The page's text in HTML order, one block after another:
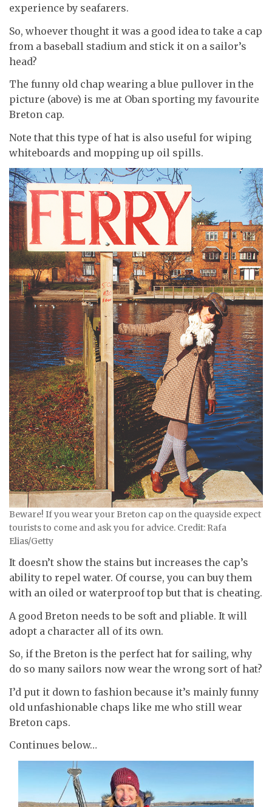
experience by seafarers.
So, whoever thought it was a good idea to take a cap
from a baseball stadium and stick it on a sailor’s
head?
The funny old chap wearing a blue pullover in the
picture (above) is me at Oban sporting my favourite
Breton cap.
Note that this type of hat is also useful for wiping
whiteboards and mopping up oil spills.
Beware! If you wear your Breton cap on the quayside expect
tourists to come and ask you for advice. Credit: Rafa
Elias/Getty
It doesn’t show the stains but increases the cap’s
ability to repel water. Of course, you can buy them
with an oiled or waterproof top but that is cheating.
A good Breton needs to be soft and pliable. It will
adopt a character all of its own.
So, if the Breton is the perfect hat for sailing, why
do so many sailors now wear the wrong sort of hat?
I’d put it down to fashion because it’s mainly funny
old unfashionable chaps like me who still wear
Breton caps.
Continues below…